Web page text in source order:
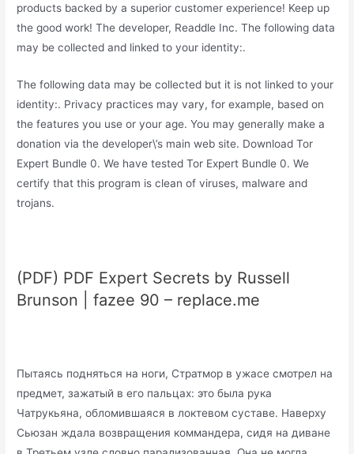
products backed by a superior customer experience! Keep up
the good work! The developer, Readdle Inc. The following data
may be collected and linked to your identity:.
The following data may be collected but it is not linked to your
identity:. Privacy practices may vary, for example, based on
the features you use or your age. You may generally make a
donation via the developer\’s main web site. Download Tor
Expert Bundle 0. We have tested Tor Expert Bundle 0. We
certify that this program is clean of viruses, malware and
trojans.
(PDF) PDF Expert Secrets by Russell
Brunson | fazee 90 – replace.me
Пытаясь подняться на ноги, Стратмор в ужасе смотрел на
предмет, зажатый в его пальцах: это была рука
Чатрукьяна, обломившаяся в локтевом суставе. Наверху
Сьюзан ждала возвращения коммандера, сидя на диване